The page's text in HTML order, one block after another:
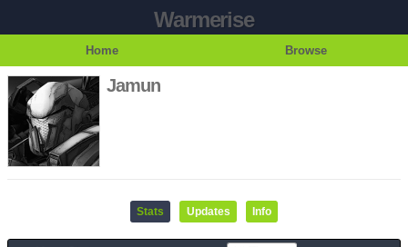
Warmerise
Home Browse
Jamun
Stats Updates Info